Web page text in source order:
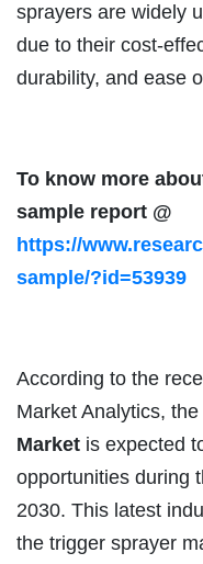
sprayers are widely
due to their cost-
durability, and ease
To know more
sample report @
https://
sample/?id=53939
According to the
Market Analytics, the
Market is expected
opportunities during
2030. This latest
the trigger sprayer